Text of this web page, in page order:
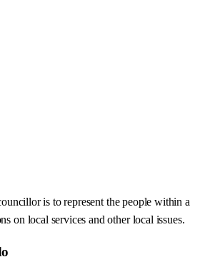
is to represent the people within a
on local services and other local issues.